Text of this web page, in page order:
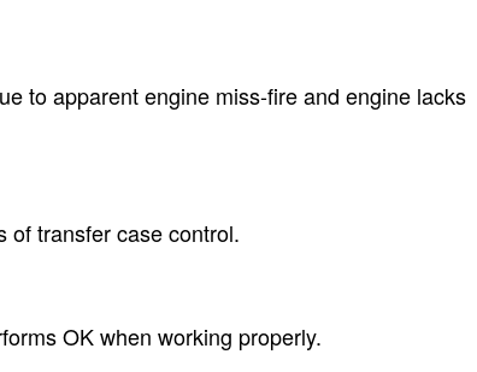
to apparent engine miss-fire and engine lacks
of transfer case control.
OK when working properly.